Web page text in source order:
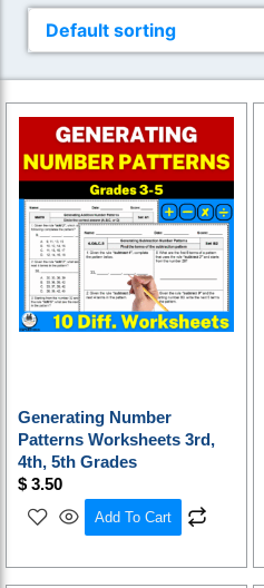
Generating Number
Patterns Worksheets 3rd,
4th, 5th Grades
$ 3.50
Add To Cart